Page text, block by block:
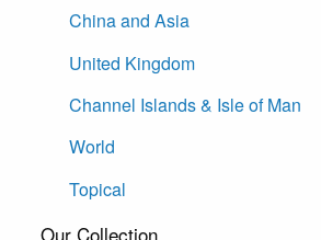
China and Asia
United Kingdom
Channel Islands & Isle of Man
World
Topical
Our Collection